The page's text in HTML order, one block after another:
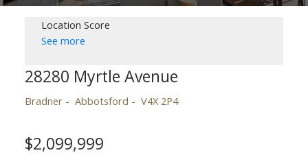
Location Score
See more
28280 Myrtle Avenue
Bradner Abbotsford V4X 2P4
$2,099,999